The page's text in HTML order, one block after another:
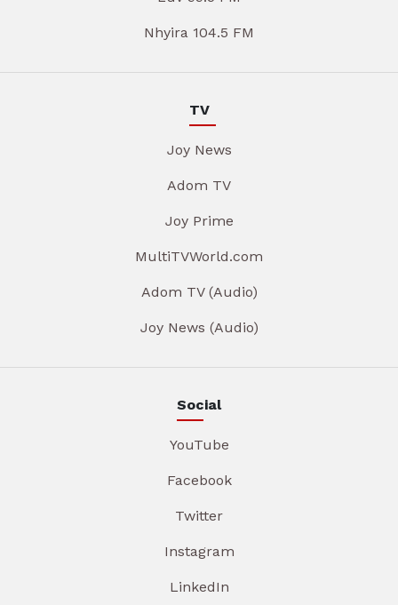
Nhyira 104.5 FM
TV
Joy News
Adom TV
Joy Prime
MultiTVWorld.com
Adom TV (Audio)
Joy News (Audio)
Social
YouTube
Facebook
Twitter
Instagram
LinkedIn